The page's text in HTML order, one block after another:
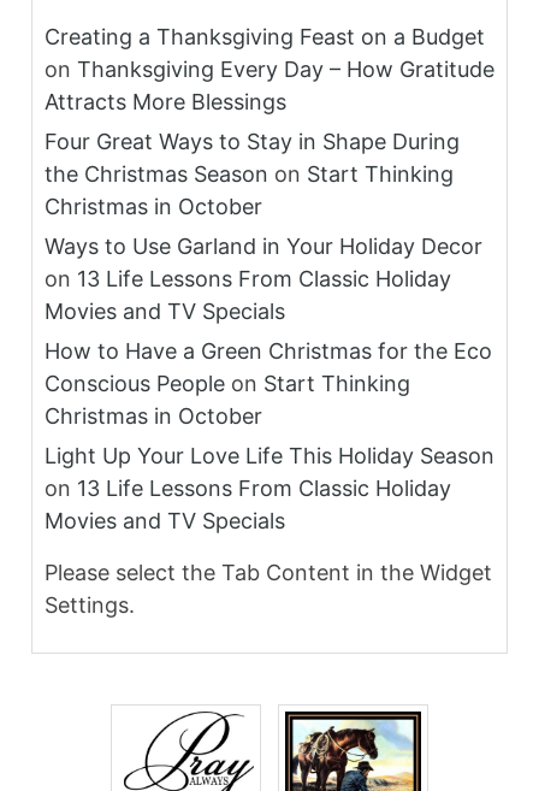
Creating a Thanksgiving Feast on a Budget
on Thanksgiving Every Day – How Gratitude
Attracts More Blessings
Four Great Ways to Stay in Shape During
the Christmas Season on Start Thinking
Christmas in October
Ways to Use Garland in Your Holiday Decor
on 13 Life Lessons From Classic Holiday
Movies and TV Specials
How to Have a Green Christmas for the Eco
Conscious People on Start Thinking
Christmas in October
Light Up Your Love Life This Holiday Season
on 13 Life Lessons From Classic Holiday
Movies and TV Specials
Please select the Tab Content in the Widget
Settings.